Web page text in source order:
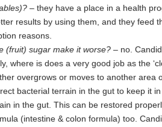
– they have a place in a health
results by using them, and they feed
reasons.
(fruit) sugar make it worse?– no.
where is does a very good job as the
overgrows or moves to another area
bacterial terrain in the gut to keep it
in the gut. This can be restored
(intestine & colon formula) too.